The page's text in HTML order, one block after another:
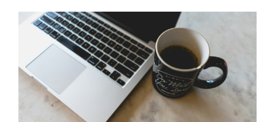
Anfield
Children
Centre